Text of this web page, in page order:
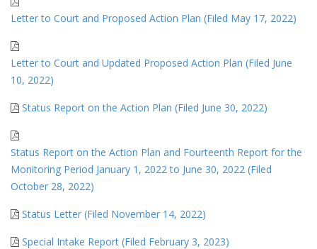
Letter to Court and Proposed Action Plan (Filed May 17, 2022)
Letter to Court and Updated Proposed Action Plan (Filed June
10, 2022)
Status Report on the Action Plan (Filed June 30, 2022)
Status Report on the Action Plan and Fourteenth Report for the
Monitoring Period January 1, 2022 to June 30, 2022 (Filed
October 28, 2022)
Status Letter (Filed November 14, 2022)
Special Intake Report (Filed February 3, 2023)